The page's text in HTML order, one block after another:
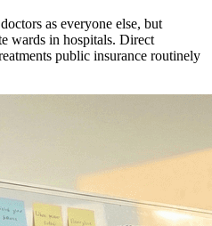
as everyone else, but
wards in hospitals. Direct
public insurance routinely